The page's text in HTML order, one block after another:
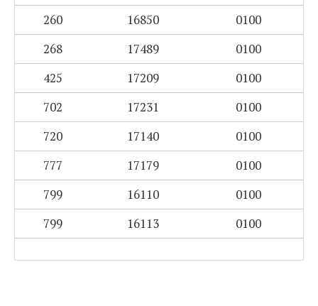
260
16850
0100
268
17489
0100
425
17209
0100
702
17231
0100
720
17140
0100
777
17179
0100
799
16110
0100
799
16113 0100